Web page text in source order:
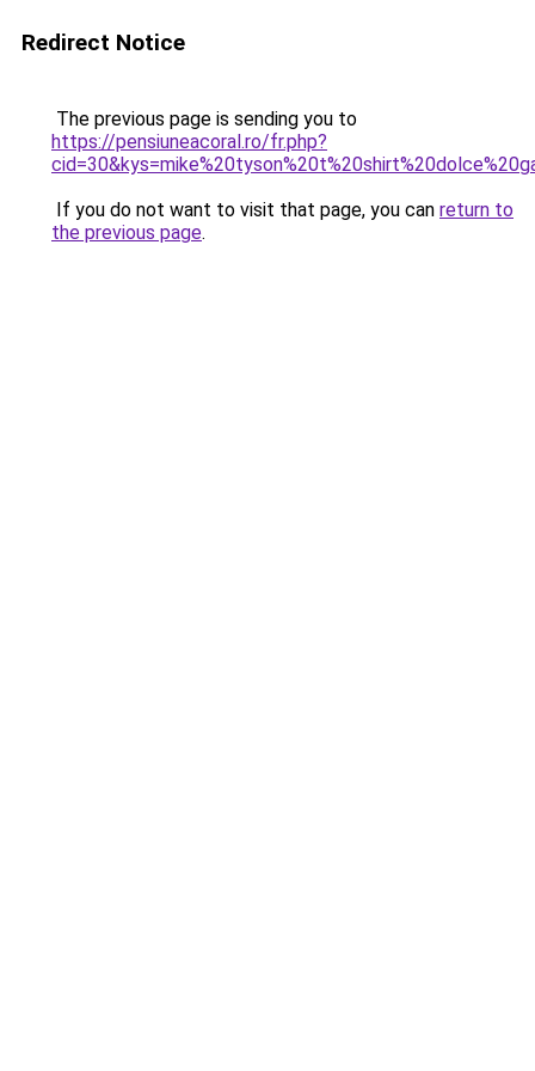
Redirect Notice
The previous page is sending you to
https://pensiuneacoral.ro/fr.php?
If you do not want to visit that page, you can return to
the previous page.